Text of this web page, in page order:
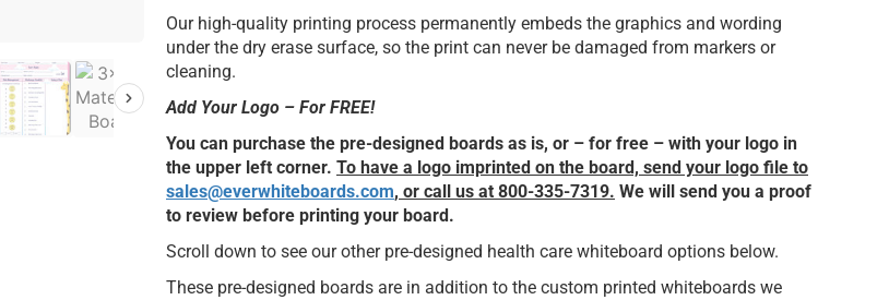
Our high-quality printing process permanently embeds the graphics and wording
under the dry erase surface, so the print can never be damaged from markers or
cleaning.
Add Your Logo – For FREE!
You can purchase the pre-designed boards as is, or – for free – with your logo in
the upper left corner. To have a logo imprinted on the board, send your logo file to
sales@everwhiteboards.com, or call us at 800-335-7319. We will send you a proof
to review before printing your board.
Scroll down to see our other pre-designed health care whiteboard options below.
These pre-designed boards are in addition to the custom printed whiteboards we